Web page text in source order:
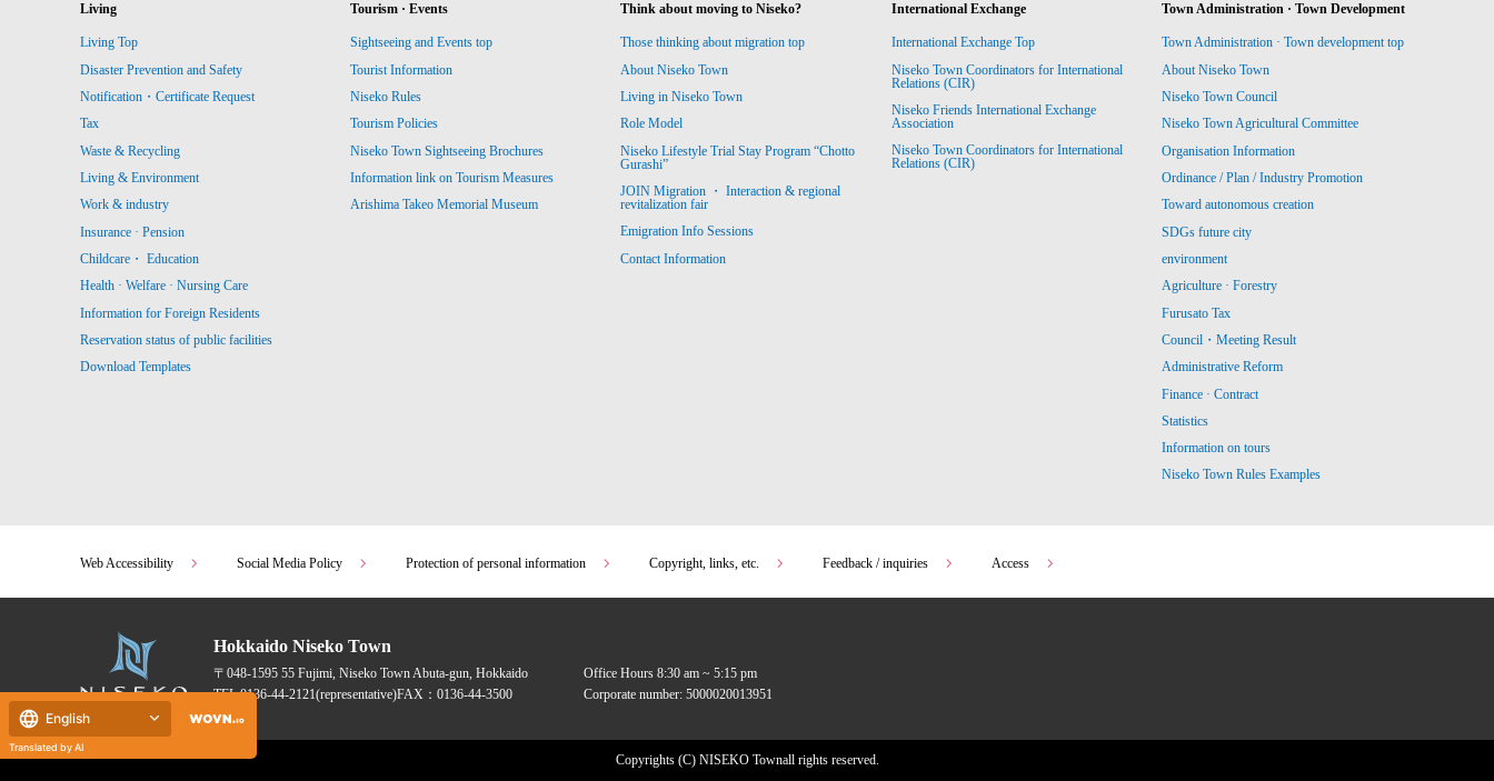
Living
Living Top
Disaster Prevention and Safety
Notification・Certificate Request
Tax
Waste & Recycling
Living & Environment
Work & industry
Insurance · Pension
Childcare・ Education
Health · Welfare · Nursing Care
Information for Foreign Residents
Reservation status of public facilities
Download Templates
Tourism · Events
Sightseeing and Events top
Tourist Information
Niseko Rules
Tourism Policies
Niseko Town Sightseeing Brochures
Information link on Tourism Measures
Arishima Takeo Memorial Museum
Think about moving to Niseko?
Those thinking about migration top
About Niseko Town
Living in Niseko Town
Role Model
Niseko Lifestyle Trial Stay Program “Chotto
Gurashi”
JOIN Migration ・ Interaction & regional
revitalization fair
Emigration Info Sessions
Contact Information
International Exchange
International Exchange Top
Niseko Town Coordinators for International
Relations (CIR)
Niseko Friends International Exchange
Association
Niseko Town Coordinators for International
Relations (CIR)
Town Administration · Town Development
Town Administration · Town development top
About Niseko Town
Niseko Town Council
Niseko Town Agricultural Committee
Organisation Information
Ordinance / Plan / Industry Promotion
Toward autonomous creation
SDGs future city
environment
Agriculture · Forestry
Furusato Tax
Council・Meeting Result
Administrative Reform
Finance · Contract
Statistics
Information on tours
Niseko Town Rules Examples
Web Accessibility Social Media Policy Protection of personal information Copyright, links, etc. Feedback / inquiries Access
Hokkaido Niseko Town
〒048-1595 55 Fujimi, Niseko Town Abuta-gun, Hokkaido
TEL:0136-44-2121(representative)FAX：0136-44-3500
Office Hours 8:30 am ~ 5:15 pm
Corporate number: 5000020013951
Copyrights (C) NISEKO Townall rights reserved.
English
Translated by AI